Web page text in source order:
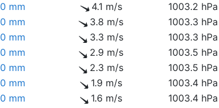
0 mm 4.1 m/s 1003.2 hPa
0 mm 3.8 m/s 1003.3 hPa
0 mm 3.3 m/s 1003.3 hPa
0 mm 2.9 m/s 1003.5 hPa
0 mm 2.3 m/s 1003.5 hPa
0 mm 1.9 m/s 1003.4 hPa
0 mm 1.6 m/s 1003.4 hPa